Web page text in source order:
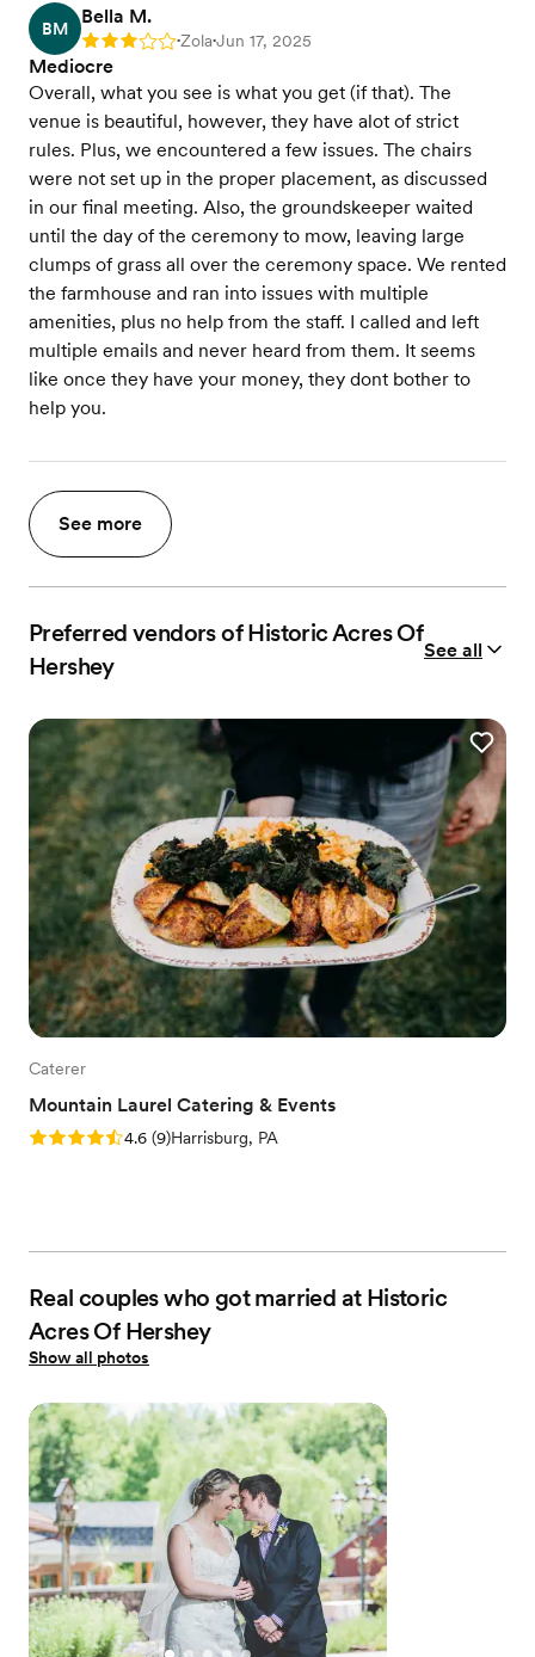
BM
Bella M.
Rating: 3 •Zola•Jun 17, 2025
Mediocre
Overall, what you see is what you get (if that). The
venue is beautiful, however, they have alot of strict
rules. Plus, we encountered a few issues. The chairs
were not set up in the proper placement, as discussed
in our final meeting. Also, the groundskeeper waited
until the day of the ceremony to mow, leaving large
clumps of grass all over the ceremony space. We rented
the farmhouse and ran into issues with multiple
amenities, plus no help from the staff. I called and left
multiple emails and never heard from them. It seems
like once they have your money, they dont bother to
help you.
See more
Preferred vendors of Historic Acres Of
Hershey
See all
Caterer
Mountain Laurel Catering & Events
Rating: 4.6 (9 reviews)
4.6 (9)Harrisburg, PA
Real couples who got married at Historic
Acres Of Hershey
Show all photos